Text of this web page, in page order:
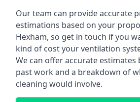
Our team can provide accurate
estimations based on your
Hexham, so get in touch if you
kind of cost your ventilation
We can offer accurate estimates
past work and a breakdown of
cleaning would involve.